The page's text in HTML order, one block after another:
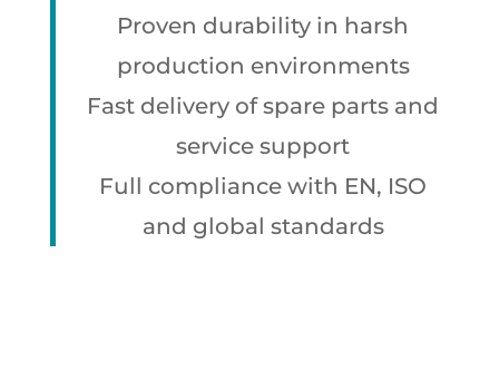
Proven durability in harsh
production environments
Fast delivery of spare parts and
service support
Full compliance with EN, ISO
and global standards